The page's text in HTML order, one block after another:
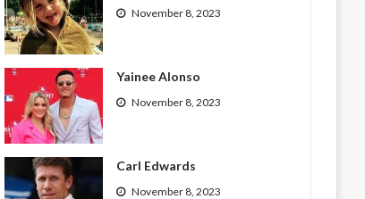
November 8, 2023
Yainee Alonso
November 8, 2023
Carl Edwards
November 8, 2023